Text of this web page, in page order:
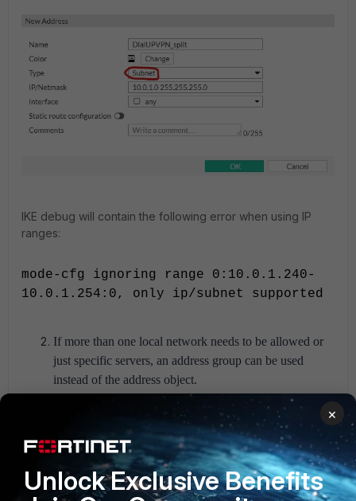
IKE debug will contain the following error when using IP
ranges:
mode-cfg ignoring range 0:10.0.1.240-
10.0.1.254:0, only ip/subnet supported
If more than one local network needs to be allowed or
just specific servers, an address group can be used
instead of the address object.
'Accessible
includes the specific local network that the
VPN client needs to reach, instead of 'all'. all
included in that group, the VPN client will inject the
default route 0.0.0.0 to the client machine and pass all
traffic through the VPN tunnel.
×
Unlock Exclusive Benefits